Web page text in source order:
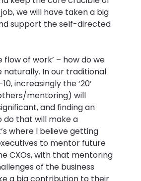
we will have taken a big
support the self-directed
flow of work’ – how do we
naturally. In our traditional
increasingly the ‘20’
mentoring) will
and finding an
that will make a
where I believe getting
to mentor future
CXOs, with that mentoring
of the business
a big contribution to their